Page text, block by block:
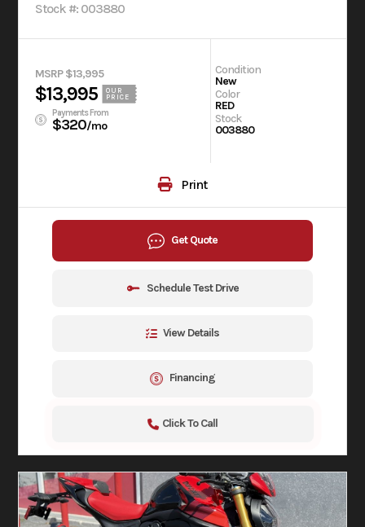
Stock #: 003880
MSRP $13,995
$13,995
OUR
PRICE
Payments From
$320/mo
Condition
New
Color
RED
Stock
003880
Print
Get Quote
Schedule Test Drive
View Details
Financing
Click To Call